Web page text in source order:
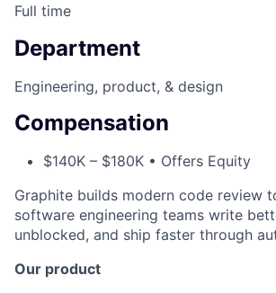
Full time
Department
Engineering, product, & design
Compensation
$140K – $180K • Offers Equity
Graphite builds modern code review
software engineering teams write
unblocked, and ship faster through
Our product